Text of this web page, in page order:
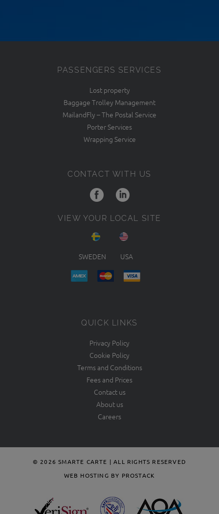
PASSENGERS SERVICES
Lost property
Baggage Trolley Management
MailandFly – The Postal Service
Porter Services
Wrapping Service
CONTACT WITH US
VIEW YOUR LOCAL SITE
SWEDEN USA
QUICK LINKS
Privacy Policy
Cookie Policy
Terms and Conditions
Fees and Prices
Contact us
About us
Careers
© 2026 SMARTE CARTE | ALL RIGHTS RESERVED
WEB HOSTING BY PROSTACK